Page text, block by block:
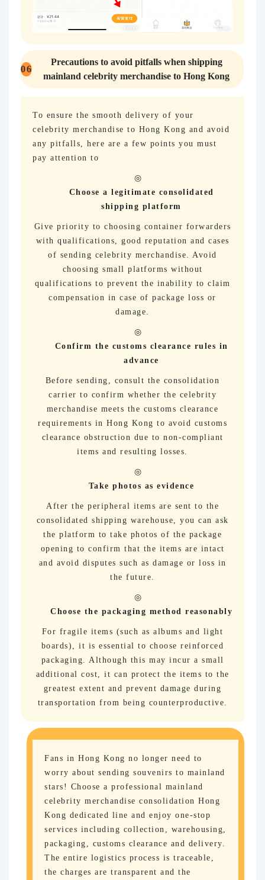
06
Precautions to avoid pitfalls when shipping
mainland celebrity merchandise to Hong Kong
To ensure the smooth delivery of your
celebrity merchandise to Hong Kong and avoid
any pitfalls, here are a few points you must
pay attention to
Choose a legitimate consolidated
shipping platform
Give priority to choosing container forwarders
with qualifications, good reputation and cases
of sending celebrity merchandise. Avoid
choosing small platforms without
qualifications to prevent the inability to claim
compensation in case of package loss or
damage.
Confirm the customs clearance rules in
advance
Before sending, consult the consolidation
carrier to confirm whether the celebrity
merchandise meets the customs clearance
requirements in Hong Kong to avoid customs
clearance obstruction due to non-compliant
items and resulting losses.
Take photos as evidence
After the peripheral items are sent to the
consolidated shipping warehouse, you can ask
the platform to take photos of the package
opening to confirm that the items are intact
and avoid disputes such as damage or loss in
the future.
Choose the packaging method reasonably
For fragile items (such as albums and light
boards), it is essential to choose reinforced
packaging. Although this may incur a small
additional cost, it can protect the items to the
greatest extent and prevent damage during
transportation from being counterproductive.
Fans in Hong Kong no longer need to
worry about sending souvenirs to mainland
stars! Choose a professional mainland
celebrity merchandise consolidation Hong
Kong dedicated line and enjoy one-stop
services including collection, warehousing,
packaging, customs clearance and delivery.
The entire logistics process is traceable,
the charges are transparent and the